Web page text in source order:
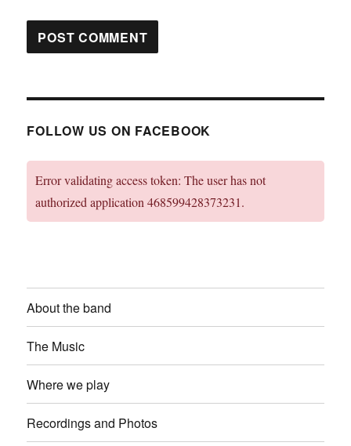
FOLLOW US ON FACEBOOK
Error validating access token: The user has not
authorized application 468599428373231.
About the band
The Music
Where we play
Recordings and Photos